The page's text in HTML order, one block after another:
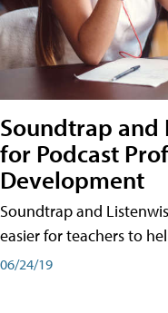
Soundtrap and
for Podcast
Development
Soundtrap and
easier for teachers to
06/24/19